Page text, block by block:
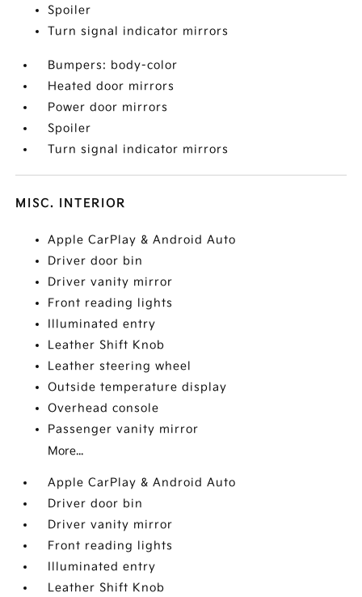
Spoiler
Turn signal indicator mirrors
Bumpers: body-color
Heated door mirrors
Power door mirrors
Spoiler
Turn signal indicator mirrors
MISC. INTERIOR
Apple CarPlay & Android Auto
Driver door bin
Driver vanity mirror
Front reading lights
Illuminated entry
Leather Shift Knob
Leather steering wheel
Outside temperature display
Overhead console
Passenger vanity mirror
More...
Apple CarPlay & Android Auto
Driver door bin
Driver vanity mirror
Front reading lights
Illuminated entry
Leather Shift Knob